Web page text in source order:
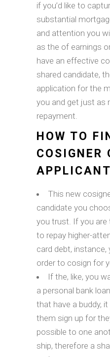
if you’d like to
substantial
and attention you
as the of earnings
have an effective
shared candidate,
application for the
you and get just as
repayment.
HOW TO
COSIGNER
APPLICANT
This new
candidate you
you trust. If you are
to repay higher-
card debt, instance,
order to cosign for
If the, like, you
a personal bank
that have a buddy,
them sign up for
possible to one
ship, therefore a